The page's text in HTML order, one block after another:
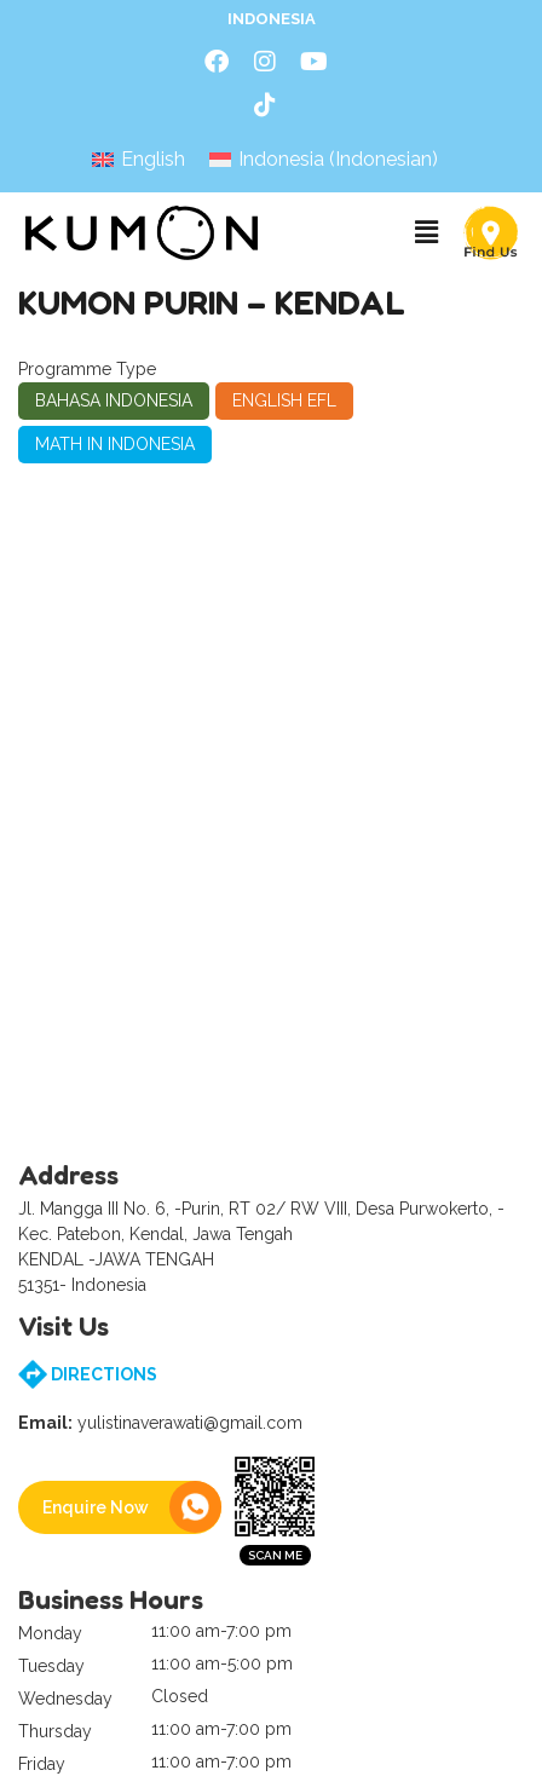
INDONESIA
English Indonesia (Indonesian)
KUMON PURIN – KENDAL
Programme Type
BAHASA INDONESIA
ENGLISH EFL
MATH IN INDONESIA
Address
Jl. Mangga III No. 6, -Purin, RT 02/ RW VIII, Desa Purwokerto, -
Kec. Patebon, Kendal, Jawa Tengah
KENDAL -JAWA TENGAH
51351- Indonesia
Visit Us
DIRECTIONS
Email: yulistinaverawati@gmail.com
Enquire Now
Business Hours
Monday
11:00 am-7:00 pm
Tuesday
11:00 am-5:00 pm
Wednesday
Closed
Thursday
11:00 am-7:00 pm
Friday
11:00 am-7:00 pm